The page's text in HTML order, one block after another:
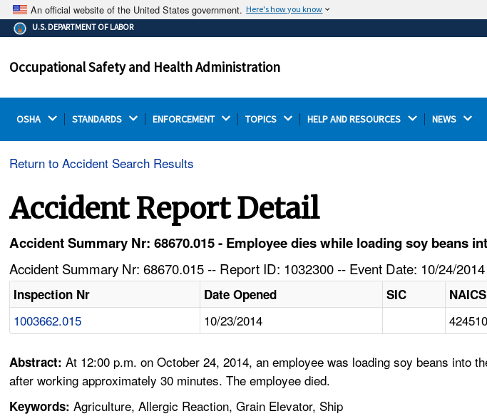
An official website of the United States government. Here's how you know
The .gov means it's official.
Federal government websites often end in .gov or .mil.
on a federal government site.
Thehttps://ensures that
U.S. DEPARTMENT OF LABOR
Occupational Safety and Health Administration
OSHA STANDARDS ENFORCEMENT TOPICS HELP AND RESOURCES NEWS
Return to Accident Search Results
Accident Report Detail
Accident Summary Nr: 68670.015 - Employee dies while loading soy beans
Accident Summary Nr: 68670.015 -- Report ID: 1032300 -- Event Date: 10/24/2014
Inspection Nr Date Opened SIC NAICS
1003662.015 10/23/2014 424510
Abstract:At 12:00 p.m. on October 24, 2014, an employee was loading soy beans into
after working approximately 30 minutes. The employee died.
Keywords: Agriculture, Allergic Reaction, Grain Elevator, Ship